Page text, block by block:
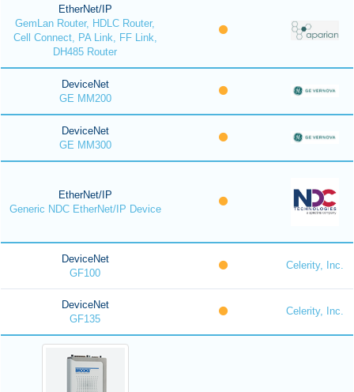
EtherNet/IP
GemLan Router, HDLC Router,
Cell Connect, PA Link, FF Link,
DH485 Router
DeviceNet
GE MM200
DeviceNet
GE MM300
EtherNet/IP
Generic NDC EtherNet/IP Device
DeviceNet
GF100
Celerity, Inc.
DeviceNet
GF135
Celerity, Inc.